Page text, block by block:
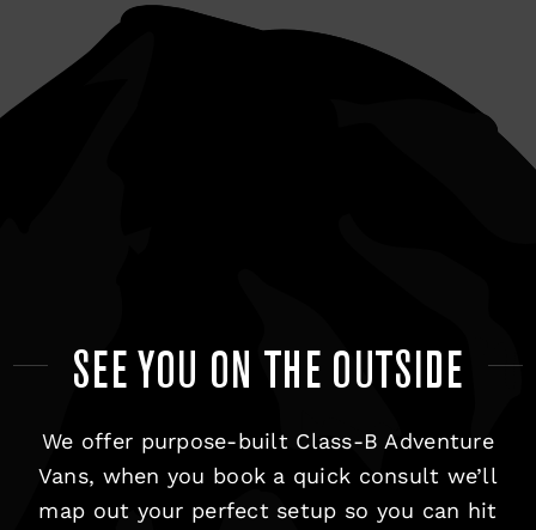
SEE YOU ON THE OUTSIDE
We offer purpose-built Class-B Adventure
Vans, when you book a quick consult we’ll
map out your perfect setup so you can hit